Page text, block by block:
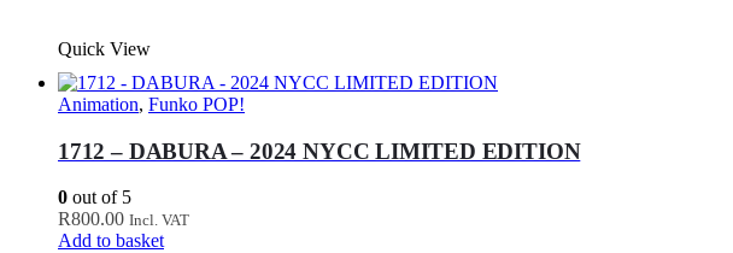
Quick View
Animation, Funko POP!
1712 – DABURA – 2024 NYCC LIMITED EDITION
0 out of 5
R800.00 Incl. VAT
Add to basket